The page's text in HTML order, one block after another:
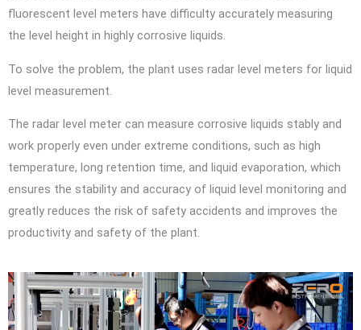
fluorescent level meters have difficulty accurately measuring
the level height in highly corrosive liquids.
To solve the problem, the plant uses radar level meters for liquid
level measurement.
The radar level meter can measure corrosive liquids stably and
work properly even under extreme conditions, such as high
temperature, long retention time, and liquid evaporation, which
ensures the stability and accuracy of liquid level monitoring and
greatly reduces the risk of safety accidents and improves the
productivity and safety of the plant.